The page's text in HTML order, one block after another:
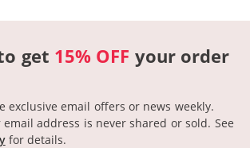
get 15% OFF your order
exclusive email offers or news weekly.
email address is never shared or sold. See
for details.